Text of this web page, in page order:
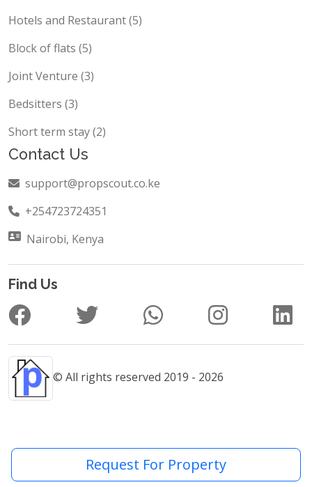
Hotels and Restaurant (5)
Joint Venture (3)
Bedsitters (3)
Short term stay (2)
Contact Us
+254723724351
Find Us
Request For Property